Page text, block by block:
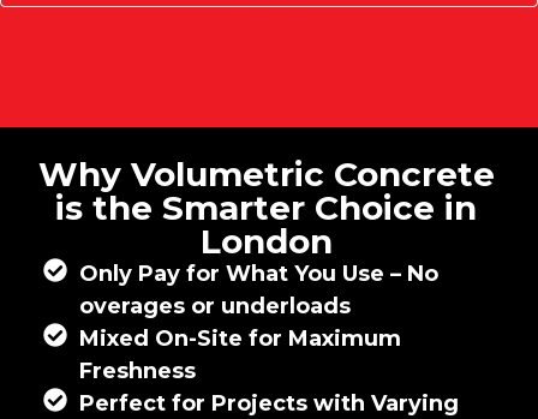
Why Volumetric Concrete
is the Smarter Choice in
London
Only Pay for What You Use – No
overages or underloads
Mixed On-Site for Maximum
Freshness
Perfect for Projects with Varying